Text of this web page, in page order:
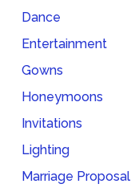
Dance
Entertainment
Gowns
Honeymoons
Invitations
Lighting
Marriage Proposal